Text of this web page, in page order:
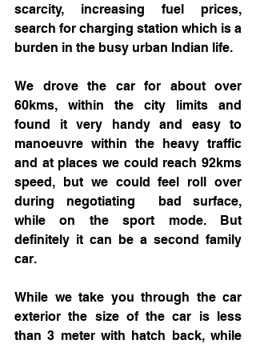
scarcity, increasing fuel prices,
search for charging station which is a
burden in the busy urban Indian life.
We drove the car for about over
60kms, within the city limits and
found it very handy and easy to
manoeuvre within the heavy traffic
and at places we could reach 92kms
speed, but we could feel roll over
during negotiating  bad surface,
while on the sport mode. But
definitely it can be a second family
car.
While we take you through the car
exterior the size of the car is less
than 3 meter with hatch back, while